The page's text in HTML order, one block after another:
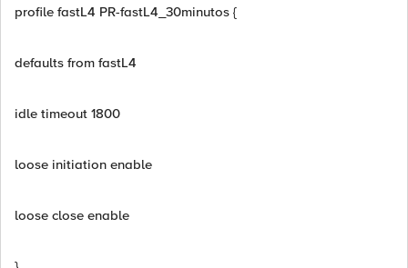
profile fastL4 PR-fastL4_30minutos {
defaults from fastL4
idle timeout 1800
loose initiation enable
loose close enable